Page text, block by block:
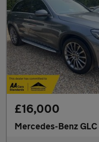
£16,000
Mercedes-Benz GLC